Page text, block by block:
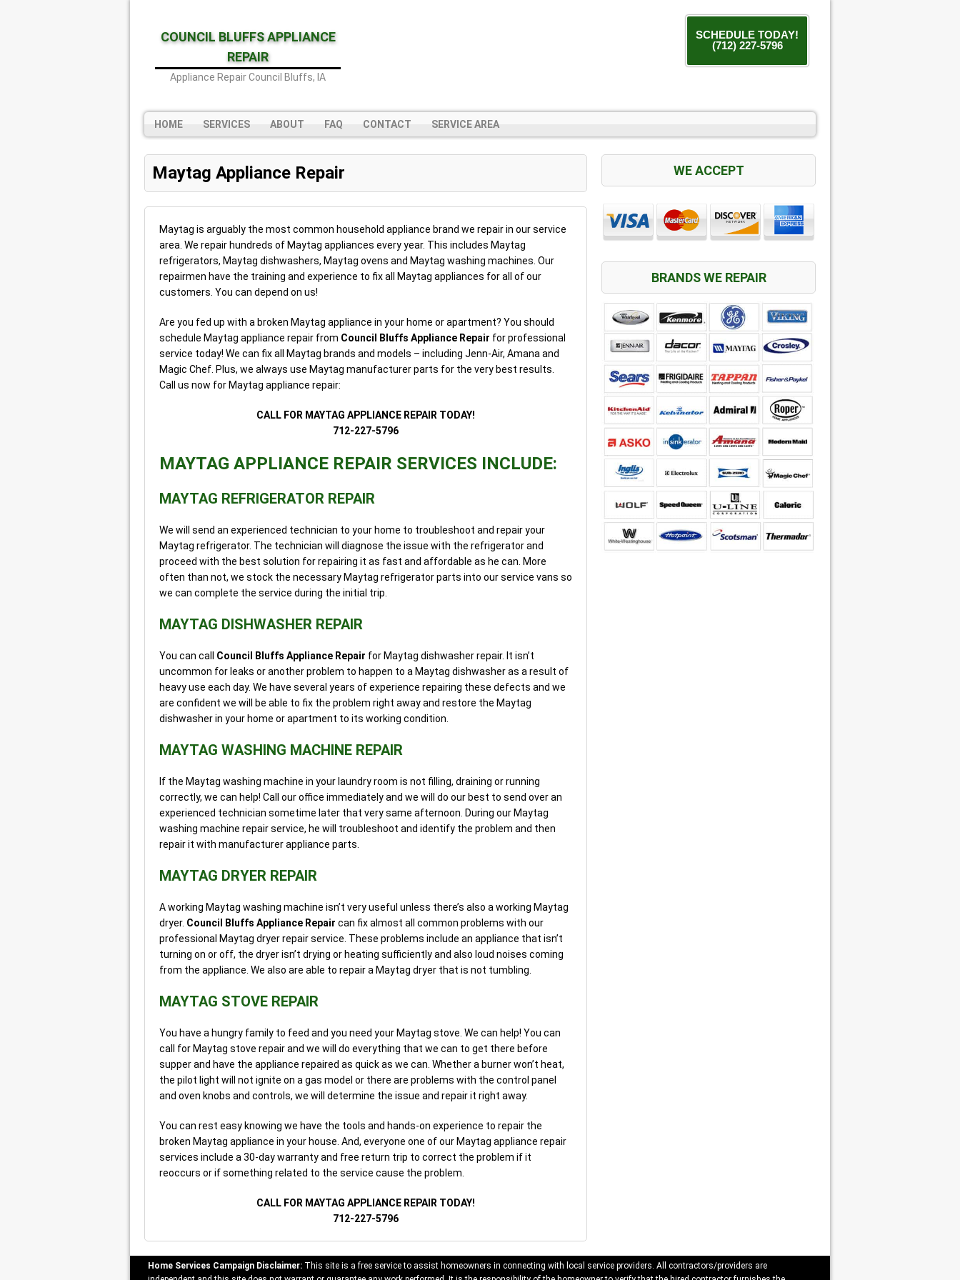
COUNCIL BLUFFS APPLIANCE
REPAIR
Appliance Repair Council Bluffs, IA
SCHEDULE TODAY!
(712) 227-5796
HOME SERVICES ABOUT FAQ CONTACT SERVICE AREA
Maytag Appliance Repair
Maytag is arguably the most common household appliance brand we repair in our service
area. We repair hundreds of Maytag appliances every year. This includes Maytag
refrigerators, Maytag dishwashers, Maytag ovens and Maytag washing machines. Our
repairmen have the training and experience to fix all Maytag appliances for all of our
customers. You can depend on us!
Are you fed up with a broken Maytag appliance in your home or apartment? You should
schedule Maytag appliance repair from Council Bluffs Appliance Repair for professional
service today! We can fix all Maytag brands and models – including Jenn-Air, Amana and
Magic Chef. Plus, we always use Maytag manufacturer parts for the very best results.
Call us now for Maytag appliance repair:
CALL FOR MAYTAG APPLIANCE REPAIR TODAY!
712-227-5796
MAYTAG APPLIANCE REPAIR SERVICES INCLUDE:
MAYTAG REFRIGERATOR REPAIR
We will send an experienced technician to your home to troubleshoot and repair your
Maytag refrigerator. The technician will diagnose the issue with the refrigerator and
proceed with the best solution for repairing it as fast and affordable as he can. More
often than not, we stock the necessary Maytag refrigerator parts into our service vans so
we can complete the service during the initial trip.
MAYTAG DISHWASHER REPAIR
You can call Council Bluffs Appliance Repair for Maytag dishwasher repair. It isn’t
uncommon for leaks or another problem to happen to a Maytag dishwasher as a result of
heavy use each day. We have several years of experience repairing these defects and we
are confident we will be able to fix the problem right away and restore the Maytag
dishwasher in your home or apartment to its working condition.
MAYTAG WASHING MACHINE REPAIR
If the Maytag washing machine in your laundry room is not filling, draining or running
correctly, we can help! Call our office immediately and we will do our best to send over an
experienced technician sometime later that very same afternoon. During our Maytag
washing machine repair service, he will troubleshoot and identify the problem and then
repair it with manufacturer appliance parts.
MAYTAG DRYER REPAIR
A working Maytag washing machine isn’t very useful unless there’s also a working Maytag
dryer. Council Bluffs Appliance Repair can fix almost all common problems with our
professional Maytag dryer repair service. These problems include an appliance that isn’t
turning on or off, the dryer isn’t drying or heating sufficiently and also loud noises coming
from the appliance. We also are able to repair a Maytag dryer that is not tumbling.
MAYTAG STOVE REPAIR
You have a hungry family to feed and you need your Maytag stove. We can help! You can
call for Maytag stove repair and we will do everything that we can to get there before
supper and have the appliance repaired as quick as we can. Whether a burner won’t heat,
the pilot light will not ignite on a gas model or there are problems with the control panel
and oven knobs and controls, we will determine the issue and repair it right away.
You can rest easy knowing we have the tools and hands-on experience to repair the
broken Maytag appliance in your house. And, everyone one of our Maytag appliance repair
services include a 30-day warranty and free return trip to correct the problem if it
reoccurs or if something related to the service cause the problem.
CALL FOR MAYTAG APPLIANCE REPAIR TODAY!
712-227-5796
WE ACCEPT
BRANDS WE REPAIR
Home Services Campaign Disclaimer: This site is a free service to assist homeowners in connecting with local service providers. All contractors/providers are